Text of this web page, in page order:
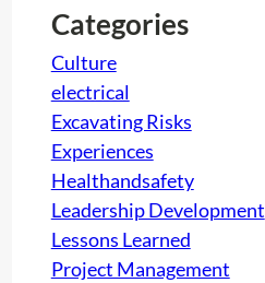
h
Categories
Culture
electrical
Excavating Risks
Experiences
Healthandsafety
Leadership Development
Lessons Learned
Project Management